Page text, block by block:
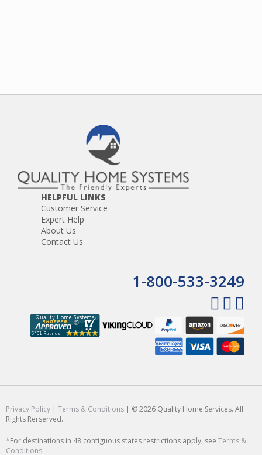
HELPFUL LINKS
Customer Service
Expert Help
About Us
Contact Us
1-800-533-3249
Privacy Policy | Terms & Conditions | © 2026 Quality Home Services. All
Rights Rerserved.
*For destinations in 48 contiguous states restrictions apply, see Terms &
Conditions.